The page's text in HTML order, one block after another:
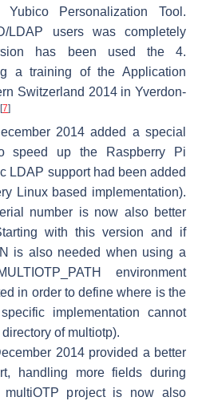
Personalization Tool.
LDAP users was completely
has been used the 4.
a training of the Application
Switzerland 2014 in Yverdon-
[7]
2014 added a special
speed up the Raspberry Pi
LDAP support had been added
Linux based implementation).
number is now also better
with this version and if
is also needed when using a
environment
in order to define where is the
implementation cannot
of multiotp).
2014 provided a better
handling more fields during
multiOTP project is now also